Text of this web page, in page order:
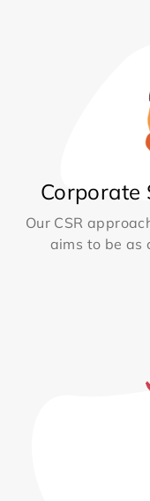
Corporate
Our CSR
aims to be as